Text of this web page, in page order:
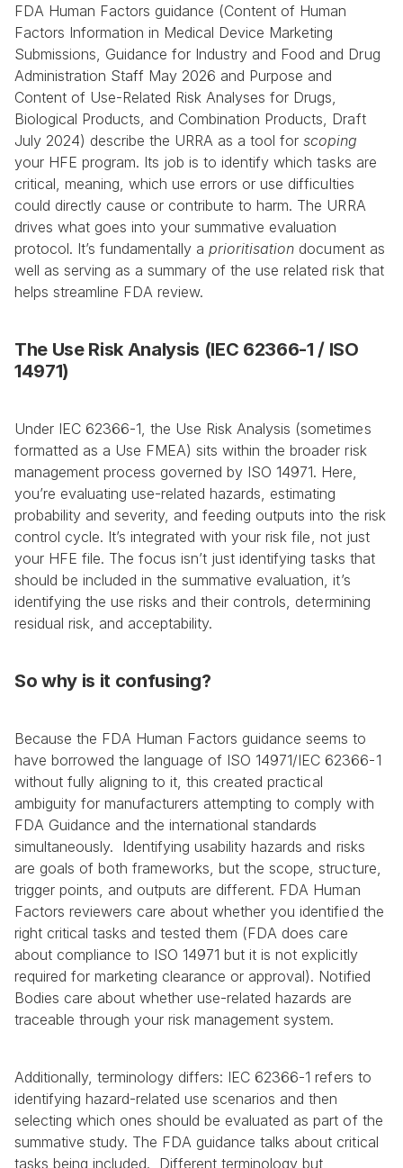
FDA Human Factors guidance (Content of Human
Factors Information in Medical Device Marketing
Submissions, Guidance for Industry and Food and Drug
Administration Staff May 2026 and Purpose and
Content of Use-Related Risk Analyses for Drugs,
Biological Products, and Combination Products, Draft
July 2024) describe the URRA as a tool for scoping
your HFE program. Its job is to identify which tasks are
critical, meaning, which use errors or use difficulties
could directly cause or contribute to harm. The URRA
drives what goes into your summative evaluation
protocol. It’s fundamentally a prioritisation document as
well as serving as a summary of the use related risk that
helps streamline FDA review.
The Use Risk Analysis (IEC 62366-1 / ISO
14971)
Under IEC 62366-1, the Use Risk Analysis (sometimes
formatted as a Use FMEA) sits within the broader risk
management process governed by ISO 14971. Here,
you’re evaluating use-related hazards, estimating
probability and severity, and feeding outputs into the risk
control cycle. It’s integrated with your risk file, not just
your HFE file. The focus isn’t just identifying tasks that
should be included in the summative evaluation, it’s
identifying the use risks and their controls, determining
residual risk, and acceptability.
So why is it confusing?
Because the FDA Human Factors guidance seems to
have borrowed the language of ISO 14971/IEC 62366-1
without fully aligning to it, this created practical
ambiguity for manufacturers attempting to comply with
FDA Guidance and the international standards
simultaneously.  Identifying usability hazards and risks
are goals of both frameworks, but the scope, structure,
trigger points, and outputs are different. FDA Human
Factors reviewers care about whether you identified the
right critical tasks and tested them (FDA does care
about compliance to ISO 14971 but it is not explicitly
required for marketing clearance or approval). Notified
Bodies care about whether use-related hazards are
traceable through your risk management system.
Additionally, terminology differs: IEC 62366-1 refers to
identifying hazard-related use scenarios and then
selecting which ones should be evaluated as part of the
summative study. The FDA guidance talks about critical
tasks being included.  Different terminology but